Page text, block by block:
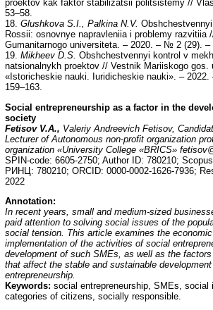
proektov kak faktor stabilizatsii politsistemy //
53–58.
18. Glushkova S.I., Palkina N.V.
Rossii: osnovnye napravleniia i problemy razvitiia
Gumanitarnogo universiteta. – 2020. – № 2 (29). –
19. Mikheev D.S. Obshchestvennyi kontrol v
natsionalnykh proektov // Vestnik Mariiskogo gos.
«Istoricheskie nauki. Iuridicheskie nauki». –
159–163.
Social entrepreneurship as a factor in the
society
Fetisov V.А., Valeriy Andreevich Fetisov,
Lecturer of Autonomous non-profit organization
organization «University College «BRICS»
SPIN-code: 6605-2750; Author ID: 780210;
РИНЦ: 780210; ORCID: 0000-0002-1626-7936;
2022
Annotation:
In recent years, small and medium-sized
paid attention to solving social issues of the
social tension. This article examines the
implementation of the activities of social
development of such SMEs, as well as the
that affect the stable and sustainable
entrepreneurship.
Keywords: social entrepreneurship, SMEs, social
categories of citizens, socially responsible.